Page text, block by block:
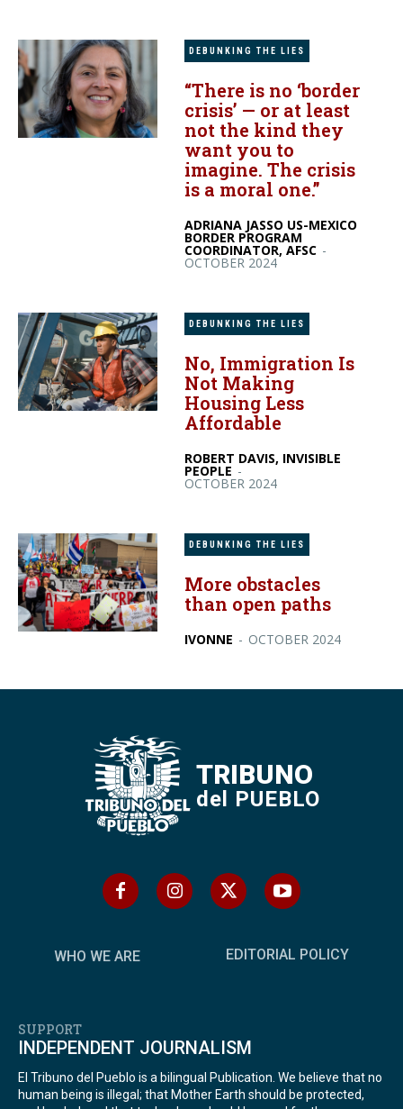
DEBUNKING THE LIES
“There is no ‘border
crisis’ — or at least
not the kind they
want you to
imagine. The crisis
is a moral one.”
ADRIANA JASSO US-MEXICO
BORDER PROGRAM
COORDINATOR, AFSC -
OCTOBER 2024
DEBUNKING THE LIES
No, Immigration Is
Not Making
Housing Less
Affordable
ROBERT DAVIS, INVISIBLE
PEOPLE -
OCTOBER 2024
DEBUNKING THE LIES
More obstacles
than open paths
IVONNE - OCTOBER 2024
TRIBUNO
del PUEBLO
WHO WE ARE EDITORIAL POLICY
SUPPORT
INDEPENDENT JOURNALISM
El Tribuno del Pueblo is a bilingual Publication. We believe that no
human being is illegal; that Mother Earth should be protected,